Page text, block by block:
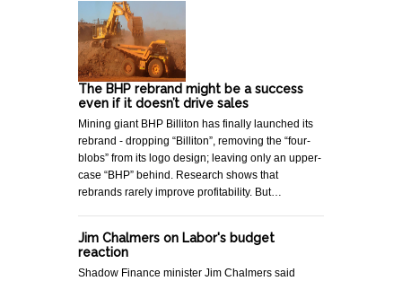
The BHP rebrand might be a success
even if it doesn’t drive sales
Mining giant BHP Billiton has finally launched its
rebrand - dropping “Billiton”, removing the “four-
blobs” from its logo design; leaving only an upper-
case “BHP” behind. Research shows that
rebrands rarely improve profitability. But…
Jim Chalmers on Labor's budget
reaction
Shadow Finance minister Jim Chalmers said